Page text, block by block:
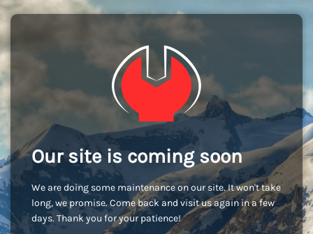
Our site is coming soon
We are doing some maintenance on our site. It won't take
long, we promise. Come back and visit us again in a few
days. Thank you for your patience!